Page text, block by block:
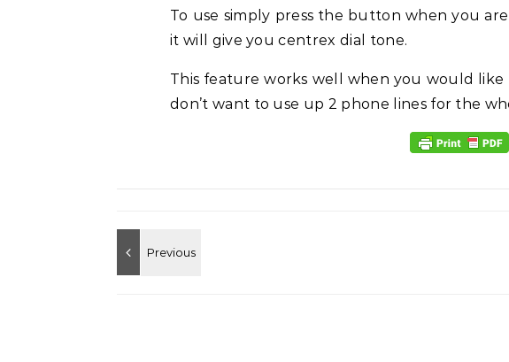
To use simply press the button when you
it will give you centrex dial tone.
This feature works well when you would
don’t want to use up 2 phone lines for the